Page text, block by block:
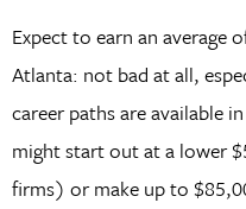
Expect to earn an average
Atlanta: not bad at all,
career paths are available
might start out at a lower
firms) or make up to